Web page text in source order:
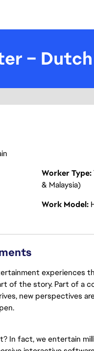
– Dutch
Worker Type
& Malaysia)
Work Model
experiences
of the story. Part of a
new perspectives
In fact, we entertain